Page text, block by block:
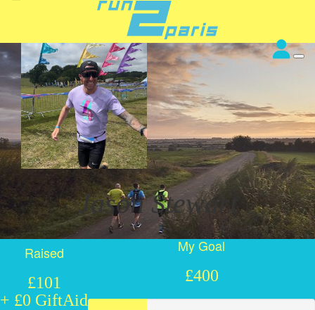
Jason Stewart
Raised
£101
+ £0 GiftAid
My Goal
£400